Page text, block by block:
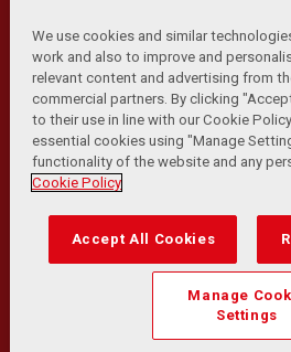
Privacy Policy | Terms and
Cookies Help Browser
Contact Us
© Copyright 2026 The Liverpool
Transformation
Match Statistics supplied by Opta
Reproduced under licence from
rights reserved.
We use cookies and similar
work and also to improve and
relevant content and advertising from
commercial partners. By clicking
to their use in line with our Cookie
essential cookies using "Manage
functionality of the website and any
Cookie Policy
Accept All Cookies
Manage
Settings